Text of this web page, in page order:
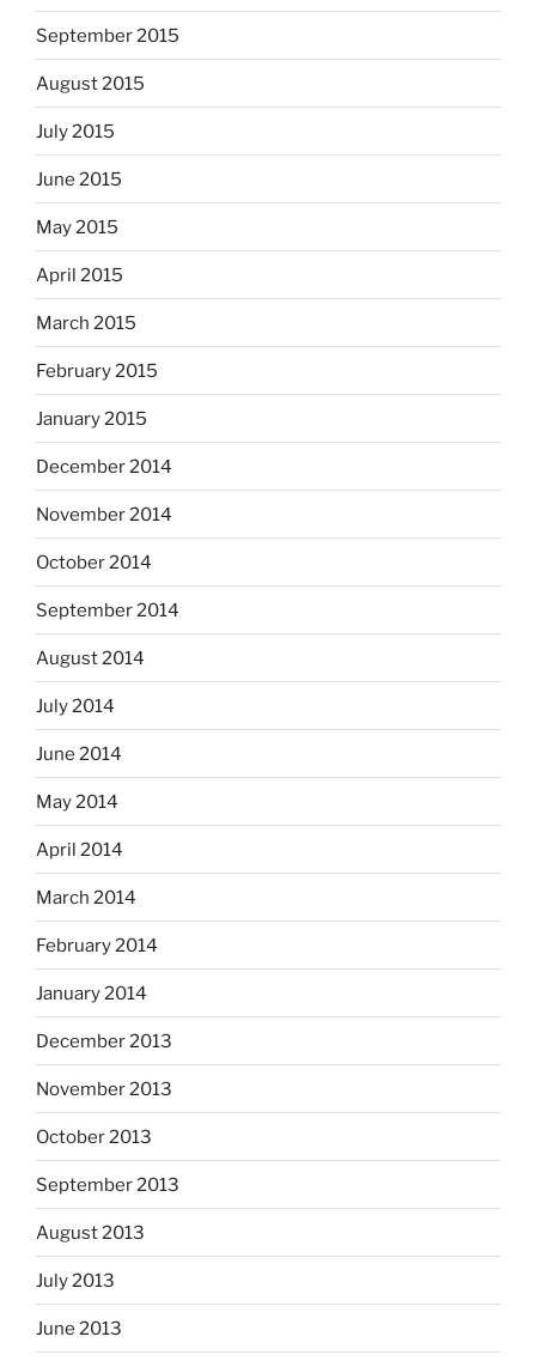
September 2015
August 2015
July 2015
June 2015
May 2015
April 2015
March 2015
February 2015
January 2015
December 2014
November 2014
October 2014
September 2014
August 2014
July 2014
June 2014
May 2014
April 2014
March 2014
February 2014
January 2014
December 2013
November 2013
October 2013
September 2013
August 2013
July 2013
June 2013